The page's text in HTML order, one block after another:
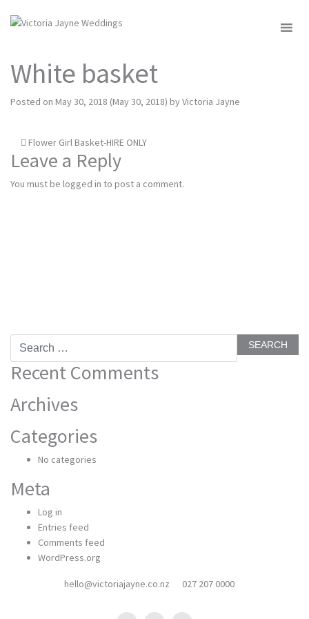
White basket
Posted on May 30, 2018 (May 30, 2018) byVictoria Jayne
Post
navigation
Flower Girl Basket-HIRE ONLY
Leave a Reply
You must be logged in to post a comment.
Search
Recent Comments
Archives
Categories
No categories
Meta
Log in
Entries feed
Comments feed
WordPress.org
hello@victoriajayne.co.nz 027 207 0000